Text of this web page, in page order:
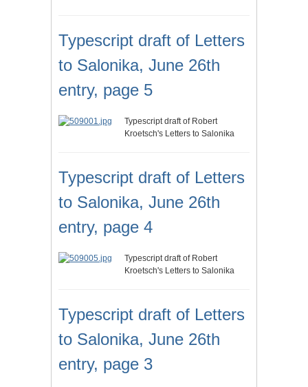
Typescript draft of Letters
to Salonika, June 26th
entry, page 5
Typescript draft of Robert
Kroetsch's Letters to Salonika
Typescript draft of Letters
to Salonika, June 26th
entry, page 4
Typescript draft of Robert
Kroetsch's Letters to Salonika
Typescript draft of Letters
to Salonika, June 26th
entry, page 3